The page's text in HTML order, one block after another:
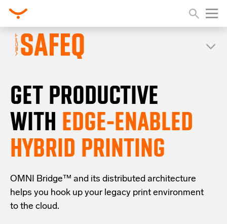
GET PRODUCTIVE
WITH EDGE-ENABLED
HYBRID PRINTING
OMNI Bridge™ and its distributed architecture
helps you hook up your legacy print environment
to the cloud.